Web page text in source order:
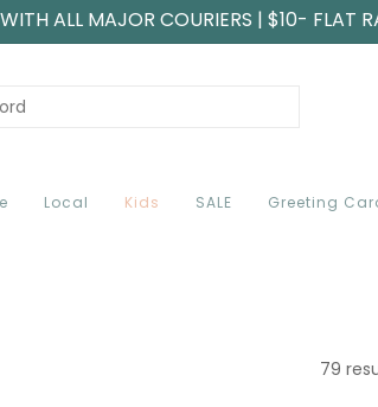
ALL MAJOR COURIERS | $10- FLAT
Local Kids SALE Greeting
79